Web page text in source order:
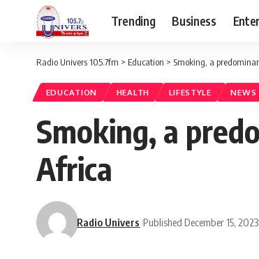
Trending Business
Radio Univers 105.7fm > Education > Smoking, a
EDUCATION HEALTH LIFESTYLE NEWS
Smoking, a
Africa
Radio Univers Published December 15, 2023